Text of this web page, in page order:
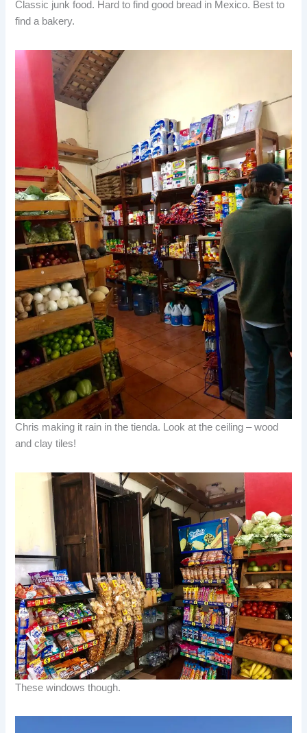
Classic junk food. Hard to find good bread in Mexico. Best to
find a bakery.
Chris making it rain in the tienda. Look at the ceiling – wood
and clay tiles!
These windows though.